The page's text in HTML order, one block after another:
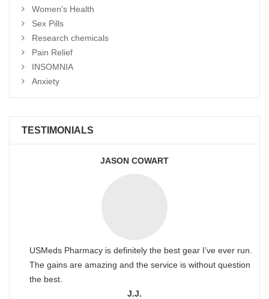
Women's Health
Sex Pills
Research chemicals
Pain Relief
INSOMNIA
Anxiety
TESTIMONIALS
JASON COWART
USMeds Pharmacy is definitely the best gear I’ve ever run.
The gains are amazing and the service is without question
the best.
J.J.